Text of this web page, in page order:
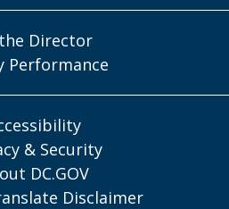
Director
Performance
& Security
DC.GOV
Disclaimer